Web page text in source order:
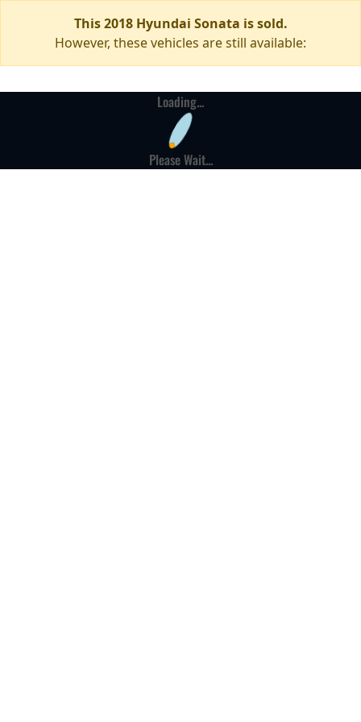
This 2018 Hyundai Sonata is sold.
However, these vehicles are still available:
Loading...
Please Wait...